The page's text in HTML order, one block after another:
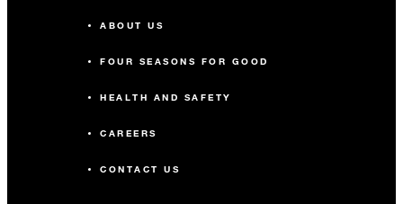
ABOUT US
FOUR SEASONS FOR GOOD
HEALTH AND SAFETY
CAREERS
CONTACT US